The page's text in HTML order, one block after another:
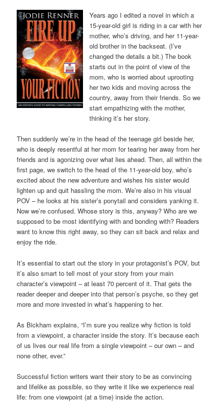
Years ago I edited a novel in which a
15-year-old girl is riding in a car with her
mother, who’s driving, and her 11-year-
old brother in the backseat. (I’ve
changed the details a bit.) The book
starts out in the point of view of the
mom, who is worried about uprooting
her two kids and moving across the
country, away from their friends. So we
start empathizing with the mother,
thinking it’s her story.
Then suddenly we’re in the head of the teenage girl beside her,
who is deeply resentful at her mom for tearing her away from her
friends and is agonizing over what lies ahead. Then, all within the
first page, we switch to the head of the 11-year-old boy, who’s
excited about the new adventure and wishes his sister would
lighten up and quit hassling the mom. We’re also in his visual
POV – he looks at his sister’s ponytail and considers yanking it.
Now we’re confused. Whose story is this, anyway? Who are we
supposed to be most identifying with and bonding with? Readers
want to know this right away, so they can sit back and relax and
enjoy the ride.
It’s essential to start out the story in your protagonist’s POV, but
it’s also smart to tell most of your story from your main
character’s viewpoint – at least 70 percent of it. That gets the
reader deeper and deeper into that person’s psyche, so they get
more and more invested in what’s happening to her.
As Bickham explains, “I’m sure you realize why fiction is told
from a viewpoint, a character inside the story. It’s because each
of us lives our real life from a single viewpoint – our own – and
none other, ever.”
Successful fiction writers want their story to be as convincing
and lifelike as possible, so they write it like we experience real
life: from one viewpoint (at a time) inside the action.